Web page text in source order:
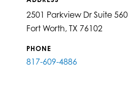
2501 Parkview Dr Suite 560
Fort Worth, TX 76102
PHONE
817-609-4886